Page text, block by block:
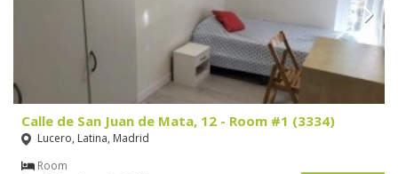
Calle de San Juan de Mata, 12 - Room #1 (3334)
Lucero, Latina, Madrid
Room